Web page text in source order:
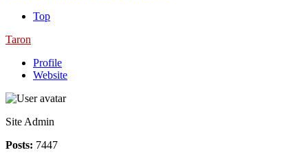
Top
Taron
Profile
Website
Site Admin
Posts: 7447